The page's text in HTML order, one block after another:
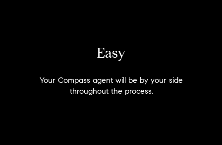
Easy
Your Compass agent will be by your side
throughout the process.